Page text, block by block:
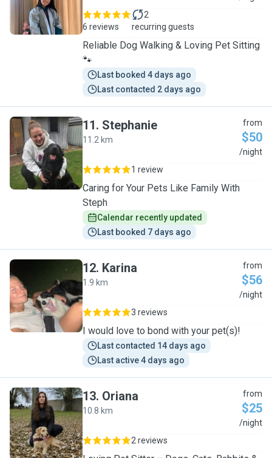
6 reviews
2
recurring guests
Reliable Dog Walking & Loving Pet Sitting
🐾
Last booked 4 days ago
Last contacted 2 days ago
S
11. Stephanie
11.2 km
from
$50
/night
1 review
Caring for Your Pets Like Family With
Steph
Calendar recently updated
Last booked 7 days ago
K
12. Karina
1.9 km
from
$56
/night
3 reviews
I would love to bond with your pet(s)!
Last contacted 14 days ago
Last active 4 days ago
O
13. Oriana
10.8 km
from
$25
/night
2 reviews